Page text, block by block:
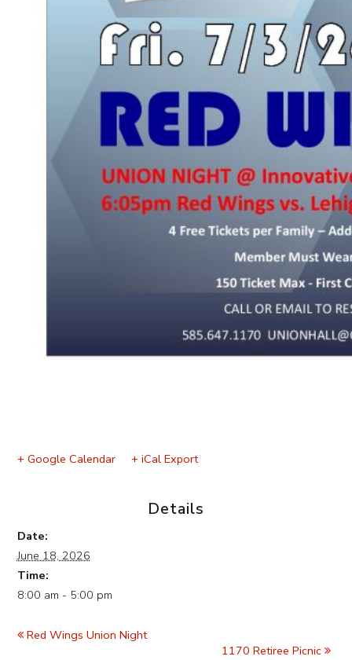
+ Google Calendar + iCal Export
Details
Date:
June 18, 2026
Time:
8:00 am - 5:00 pm
Navigation
Red Wings Union Night
1170 Retiree Picnic